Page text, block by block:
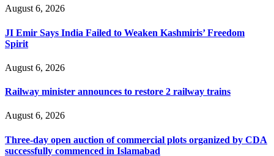
August 6, 2026
JI Emir Says India Failed to Weaken Kashmiris’ Freedom
Spirit
August 6, 2026
Railway minister announces to restore 2 railway trains
August 6, 2026
Three-day open auction of commercial plots organized by CDA
successfully commenced in Islamabad